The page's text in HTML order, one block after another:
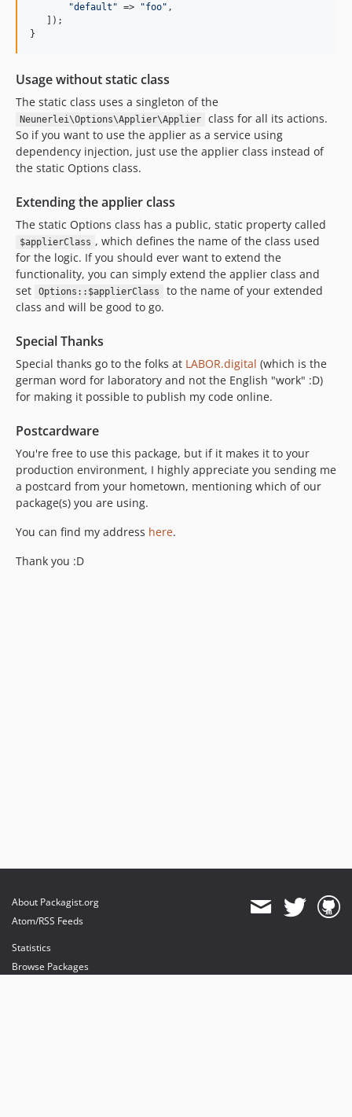
"default " => "foo" ,
   ]);
}
Usage without static class
The static class uses a singleton of the
Neunerlei\Options\Applier\Applier
class for all its actions.
So if you want to use the applier as a service using
dependency injection, just use the applier class instead of
the static Options class.
Extending the applier class
The static Options class has a public, static property called
$applierClass , which defines the name of the class used
for the logic. If you should ever want to extend the
functionality, you can simply extend the applier class and
set
Options::$applierClass
to the name of your extended
class and will be good to go.
Special Thanks
Special thanks go to the folks at LABOR.digital (which is the
german word for laboratory and not the English "work" :D)
for making it possible to publish my code online.
Postcardware
You're free to use this package, but if it makes it to your
production environment, I highly appreciate you sending me
a postcard from your hometown, mentioning which of our
package(s) you are using.
You can find my address here.
Thank you :D
About Packagist.org
Atom/RSS Feeds
Statistics
Browse Packages